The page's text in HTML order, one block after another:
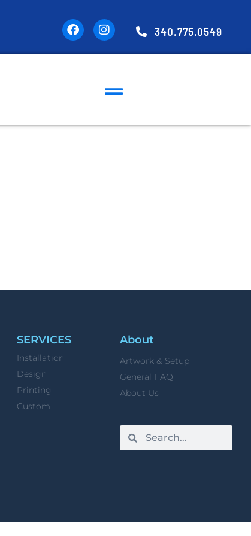
340.775.0549
SERVICES
Installation
Design
Printing
Custom
About
Artwork & Setup
General FAQ
About Us